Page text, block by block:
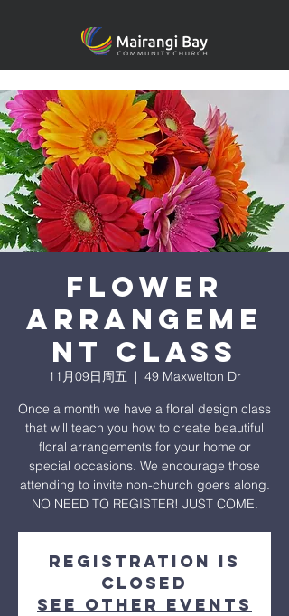
Flower
arrangeme
nt class
11月09日周五
  |
49 Maxwelton Dr
Once a month we have a floral design class
that will teach you how to create beautiful
floral arrangements for your home or
special occasions. We encourage those
attending to invite non-church goers along.
NO NEED TO REGISTER! JUST COME.
Registration is
Closed
See other events